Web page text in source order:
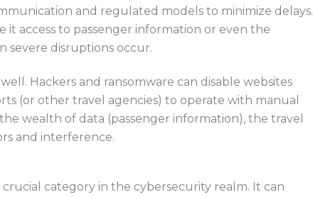
and regulated models to minimize delays.
it access to passenger information or even the
severe disruptions occur.
Hackers and ransomware can disable websites
(or other travel agencies) to operate with manual
wealth of data (passenger information), the travel
and interference.
category in the cybersecurity realm. It can